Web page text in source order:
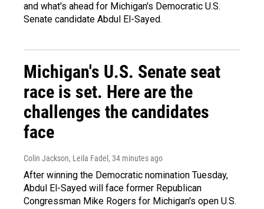
and what's ahead for Michigan's Democratic U.S.
Senate candidate Abdul El-Sayed.
Michigan's U.S. Senate seat
race is set. Here are the
challenges the candidates
face
Colin Jackson, Leila Fadel , 34 minutes ago
After winning the Democratic nomination Tuesday,
Abdul El-Sayed will face former Republican
Congressman Mike Rogers for Michigan's open U.S.